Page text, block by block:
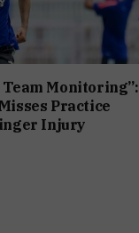
Team Monitoring”:
Practice
Injury